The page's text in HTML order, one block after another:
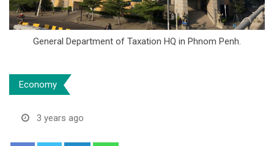
General Department of Taxation HQ in Phnom Penh.
Economy
3 years ago